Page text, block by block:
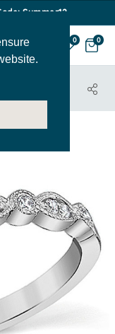
Summer12
0 0